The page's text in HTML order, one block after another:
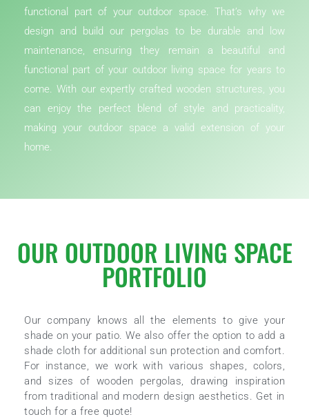
functional part of your outdoor space. That’s why we
design and build our pergolas to be durable and low
maintenance, ensuring they remain a beautiful and
functional part of your outdoor living space for years to
come. With our expertly crafted wooden structures, you
can enjoy the perfect blend of style and practicality,
making your outdoor space a valid extension of your
home.
OUR OUTDOOR LIVING SPACE
PORTFOLIO
Our company knows all the elements to give your
shade on your patio. We also offer the option to add a
shade cloth for additional sun protection and comfort.
For instance, we work with various shapes, colors,
and sizes of wooden pergolas, drawing inspiration
from traditional and modern design aesthetics. Get in
touch for a free quote!